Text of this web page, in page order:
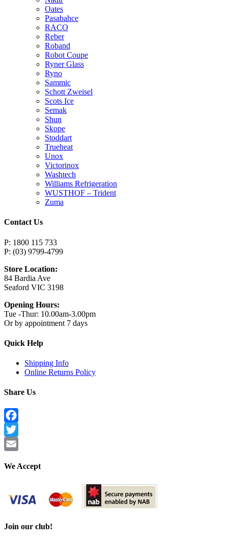
Oates
Pasabahce
RACO
Reber
Roband
Robot Coupe
Ryner Glass
Ryno
Sammic
Schott Zweisel
Scots Ice
Semak
Shun
Skope
Stoddart
Trueheat
Unox
Victorinox
Washtech
Williams Refrigeration
WUSTHOF – Trident
Zuma
Contact Us
P: 1800 115 733
P: (03) 9799-4799
Store Location:
84 Bardia Ave
Seaford VIC 3198
Opening Hours:
Tue -Thur: 10.00am-3.00pm
Or by appointment 7 days
Quick Help
Shipping Info
Online Returns Policy
Share Us
Facebook
Twitter
We Accept
Join our club!